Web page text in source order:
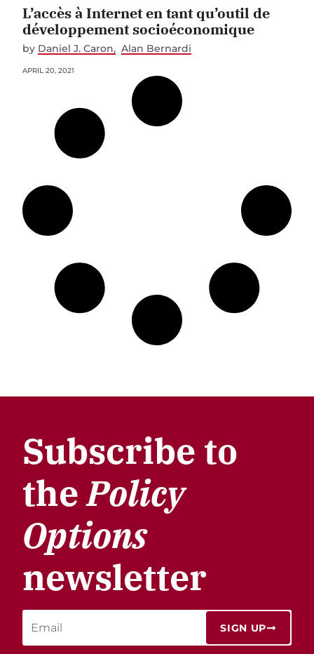
L’accès à Internet en tant qu’outil de
développement socioéconomique
by Daniel J. Caron Alan Bernardi
APRIL 20, 2021
Subscribe to
thePolicy
Options
newsletter
SIGN UP